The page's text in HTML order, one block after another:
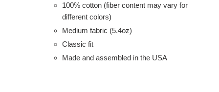
100% cotton (fiber content may vary for
different colors)
Medium fabric (5.4oz)
Classic fit
Made and assembled in the USA